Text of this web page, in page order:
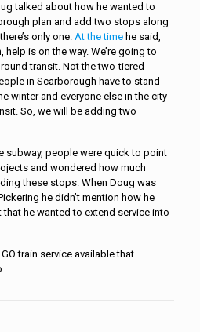
talked about how he wanted to
plan and add two stops along
only one. At the timehe said,
is on the way. We’re going to
transit. Not the two-tiered
in Scarborough have to stand
winter and everyone else in the city
So, we will be adding two
subway, people were quick to point
and wondered how much
these stops. When Doug was
he didn’t mention how he
he wanted to extend service into
train service available that